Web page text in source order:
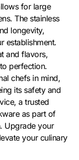
for large
The stainless
longevity,
establishment.
and flavors,
perfection.
chefs in mind,
its safety and
a trusted
as part of
Upgrade your
your culinary